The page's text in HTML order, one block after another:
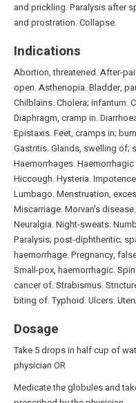
and prickling. Paralysis after
and prostration. Collapse.
Indications
Abortion, threatened. After-
open. Asthenopia. Bladder,
Chilblains. Cholera; infantum.
Diaphragm, cramp in.
Epistaxis. Feet, cramps in;
Gastritis. Glands, swelling of;
Haemorrhages.
Hiccough. Hysteria.
Lumbago. Menstruation,
Miscarriage. Morvan's
Neuralgia. Night-sweats.
Paralysis; post-diphtheritic;
haemorrhage. Pregnancy,
Small-pox, haemorrhagic.
cancer of. Strabismus.
biting of. Typhoid. Ulcers.
Dosage
Take 5 drops in half cup of
physician OR
Medicate the globules and